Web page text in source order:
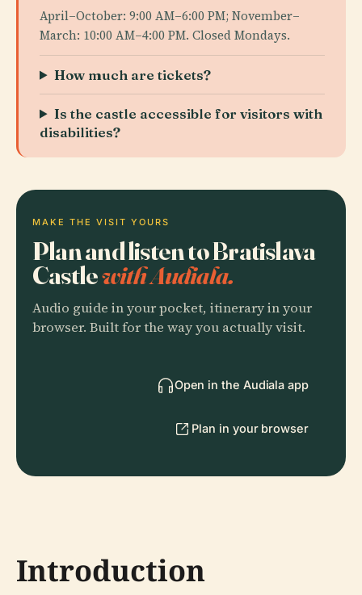
April–October: 9:00 AM–6:00 PM; November–
March: 10:00 AM–4:00 PM. Closed Mondays.
How much are tickets?
Is the castle accessible for visitors with
disabilities?
MAKE THE VISIT YOURS
Plan and listen to Bratislava
Castlewith Audiala.
Audio guide in your pocket, itinerary in your
browser. Built for the way you actually visit.
Open in the Audiala app
Plan in your browser
Introduction